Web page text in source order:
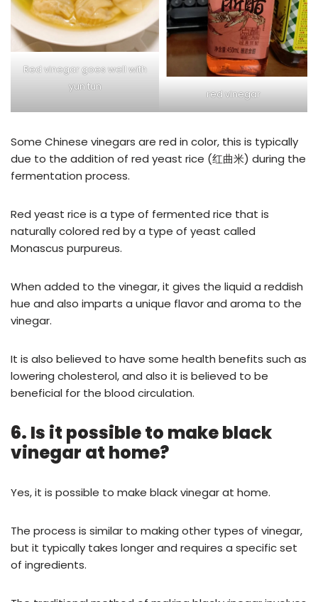
Red vinegar goes well with
yun tun
red vinegar
Some Chinese vinegars are red in color, this is typically
due to the addition of red yeast rice (红曲米) during the
fermentation process.
Red yeast rice is a type of fermented rice that is
naturally colored red by a type of yeast called
Monascus purpureus.
When added to the vinegar, it gives the liquid a reddish
hue and also imparts a unique flavor and aroma to the
vinegar.
It is also believed to have some health benefits such as
lowering cholesterol, and also it is believed to be
beneficial for the blood circulation.
6. Is it possible to make black
vinegar at home?
Yes, it is possible to make black vinegar at home.
The process is similar to making other types of vinegar,
but it typically takes longer and requires a specific set
of ingredients.